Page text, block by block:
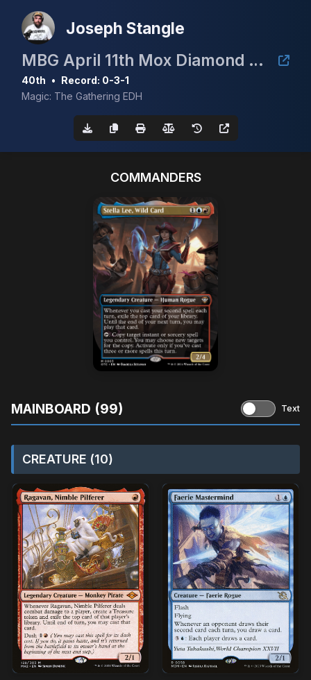
Joseph Stangle
MBG April 11th Mox Diamond Event
40th • Record: 0-3-1
Magic: The Gathering EDH
COMMANDERS
MAINBOARD (99) Text
CREATURE (10)